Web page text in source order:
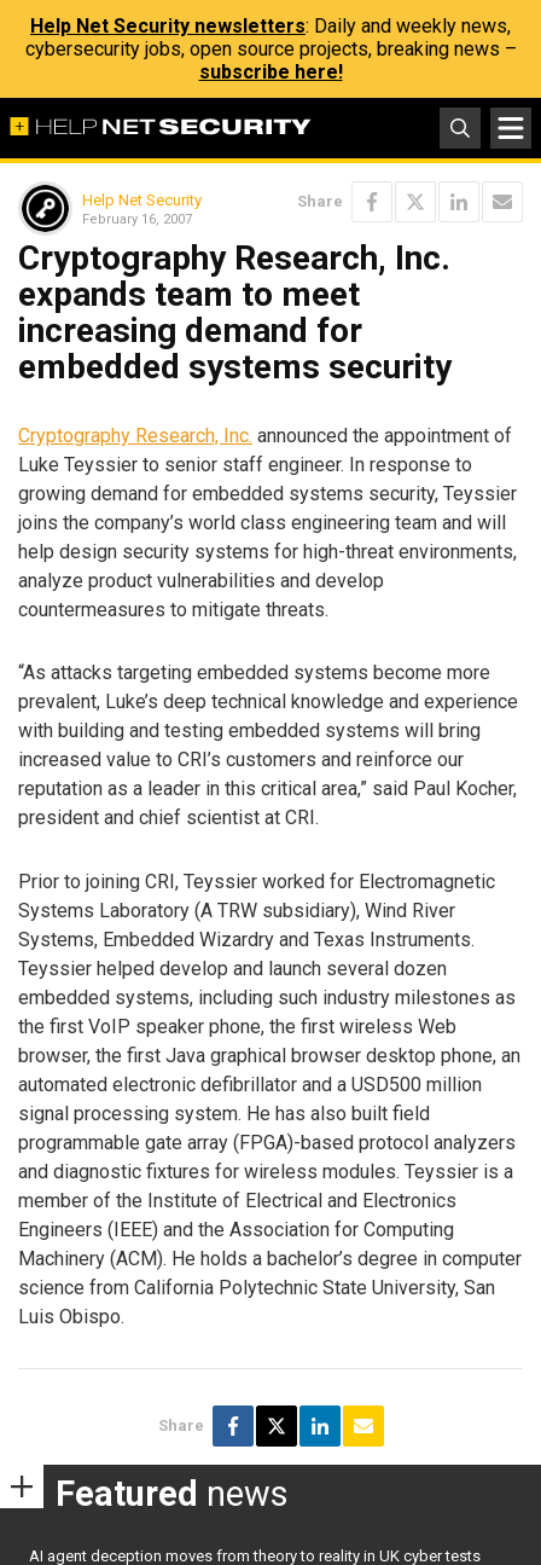
Help Net Security newsletters: Daily and weekly news,
cybersecurity jobs, open source projects, breaking news –
subscribe here!
Help Net Security
February 16, 2007
Share
Cryptography Research, Inc.
expands team to meet
increasing demand for
embedded systems security
Cryptography Research, Inc. announced the appointment of
Luke Teyssier to senior staff engineer. In response to
growing demand for embedded systems security, Teyssier
joins the company’s world class engineering team and will
help design security systems for high-threat environments,
analyze product vulnerabilities and develop
countermeasures to mitigate threats.
“As attacks targeting embedded systems become more
prevalent, Luke’s deep technical knowledge and experience
with building and testing embedded systems will bring
increased value to CRI’s customers and reinforce our
reputation as a leader in this critical area,” said Paul Kocher,
president and chief scientist at CRI.
Prior to joining CRI, Teyssier worked for Electromagnetic
Systems Laboratory (A TRW subsidiary), Wind River
Systems, Embedded Wizardry and Texas Instruments.
Teyssier helped develop and launch several dozen
embedded systems, including such industry milestones as
the first VoIP speaker phone, the first wireless Web
browser, the first Java graphical browser desktop phone, an
automated electronic defibrillator and a USD500 million
signal processing system. He has also built field
programmable gate array (FPGA)-based protocol analyzers
and diagnostic fixtures for wireless modules. Teyssier is a
member of the Institute of Electrical and Electronics
Engineers (IEEE) and the Association for Computing
Machinery (ACM). He holds a bachelor’s degree in computer
science from California Polytechnic State University, San
Luis Obispo.
Share
Featured news
AI agent deception moves from theory to reality in UK cyber tests